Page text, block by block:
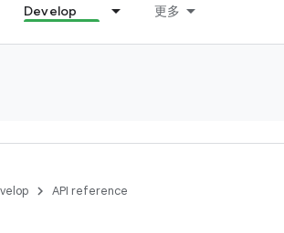
Develop 更多
API reference